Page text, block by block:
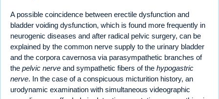
A possible coincidence between erectile dysfunction and
bladder voiding dysfunction, which is found more frequently in
neurogenic diseases and after radical pelvic surgery, can be
explained by the common nerve supply to the urinary bladder
and the corpora cavernosa via parasympathetic branches of
the pelvic nerve and sympathetic fibers of the hypogastric
nerve. In the case of a conspicuous micturition history, an
urodynamic examination with simultaneous videographic